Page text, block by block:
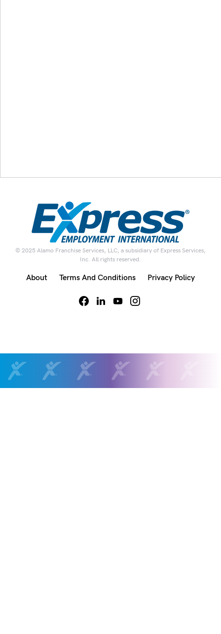
© 2025 Alamo Franchise Services, LLC, a subsidiary of Express Services,
Inc. All rights reserved.
About Terms And Conditions Privacy Policy